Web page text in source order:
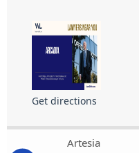
Get directions
Artesia